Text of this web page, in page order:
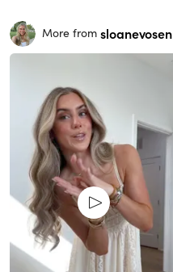
More from sloanevosen